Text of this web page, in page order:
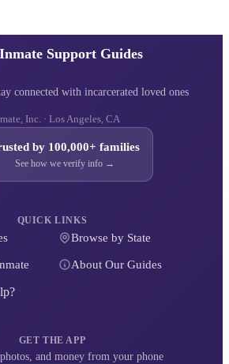
Inmate Support Guides
connected with incarcerated loved ones
Inc. · Los Angeles, CA
by 100,000+ families
See how we verify info →
QUICK LINKS
Browse by State
About Our Guides
GET THE APP
and money from your phone